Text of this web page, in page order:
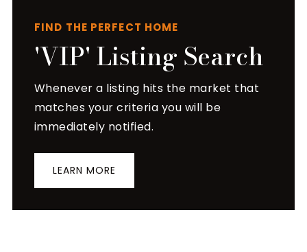
FIND THE PERFECT HOME
'VIP' Listing Search
Whenever a listing hits the market that
matches your criteria you will be
immediately notified.
LEARN MORE